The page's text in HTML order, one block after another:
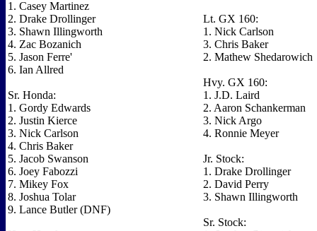
1. Casey Martinez
2. Drake Drollinger
3. Shawn Illingworth
4. Zac Bozanich
5. Jason Ferre'
6. Ian Allred
Sr. Honda:
1. Gordy Edwards
2. Justin Kierce
3. Nick Carlson
4. Chris Baker
5. Jacob Swanson
6. Joey Fabozzi
7. Mikey Fox
8. Joshua Tolar
9. Lance Butler (DNF)
Lt. GX 160:
1. Nick Carlson
3. Chris Baker
2. Mathew Shedarowich
Hvy. GX 160:
1. J.D. Laird
2. Aaron Schankerman
3. Nick Argo
4. Ronnie Meyer
Jr. Stock:
1. Drake Drollinger
2. David Perry
3. Shawn Illingworth
Sr. Stock: